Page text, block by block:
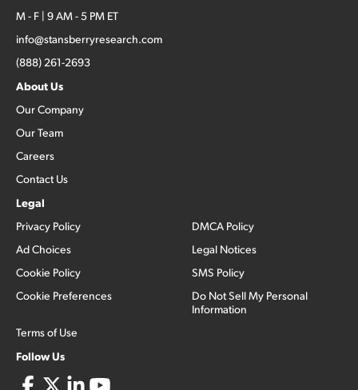
M - F | 9 AM - 5 PM ET
info@stansberryresearch.com
(888) 261-2693
About Us
Our Company
Our Team
Careers
Contact Us
Legal
Privacy Policy
Ad Choices
Cookie Policy
Cookie Preferences
Terms of Use
DMCA Policy
Legal Notices
SMS Policy
Do Not Sell My Personal
Information
Follow Us